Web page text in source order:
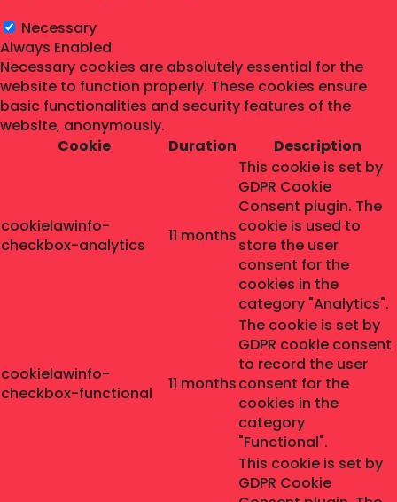
Necessary
Always Enabled
Necessary cookies are absolutely essential for the
website to function properly. These cookies ensure
basic functionalities and security features of the
website, anonymously.
Cookie
Duration Description
cookielawinfo-
checkbox-analytics
11 months
This cookie is set by
GDPR Cookie
Consent plugin. The
cookie is used to
store the user
consent for the
cookies in the
category "Analytics".
cookielawinfo-
checkbox-functional
11 months
The cookie is set by
GDPR cookie consent
to record the user
consent for the
cookies in the
category
"Functional".
This cookie is set by
GDPR Cookie